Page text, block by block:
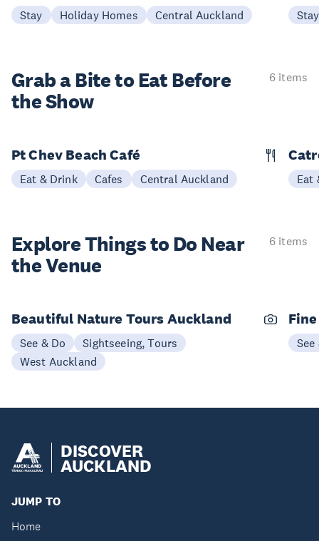
Stay Holiday Homes Central Auckland Stay
Grab a Bite to Eat Before
the Show
6 items
Pt Chev Beach Café
Eat & Drink Cafes Central Auckland Eat
Explore Things to Do Near
the Venue
6 items
Beautiful Nature Tours Auckland
See & Do
Sightseeing, Tours
West Auckland
See
DISCOVER
AUCKLAND
JUMP TO
Home